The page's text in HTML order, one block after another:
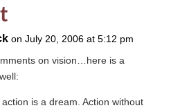
on July 20, 2006 at 5:12 pm
on vision…here is a
action is a dream. Action without